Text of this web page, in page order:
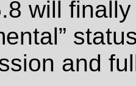
will
and